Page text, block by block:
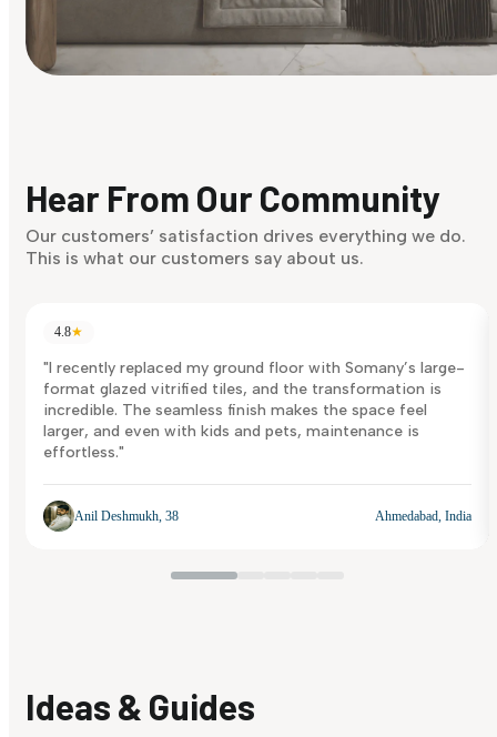
Discover Now
Hear From Our Community
Our customers’ satisfaction drives everything we do.
This is what our customers say about us.
4.8★
"I recently replaced my ground floor with Somany’s large-
format glazed vitrified tiles, and the transformation is
incredible. The seamless finish makes the space feel
larger, and even with kids and pets, maintenance is
effortless."
Anil Deshmukh, 38 Ahmedabad, India
Ideas & Guides